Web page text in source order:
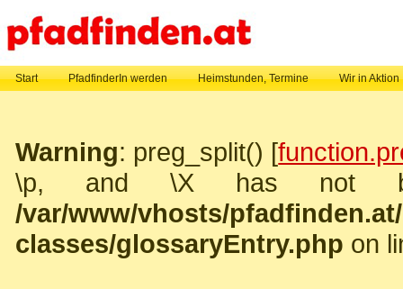
Start PfadfinderIn werden Heimstunden, Termine Wir in Aktion
Warning: preg_split() [
\p, and \X has not
/var/www/vhosts/
classes/glossaryEntry.php on